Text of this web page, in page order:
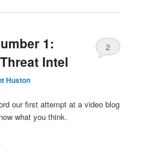
1:
Intel
Huston
2
our first attempt at a video blog
what you think.